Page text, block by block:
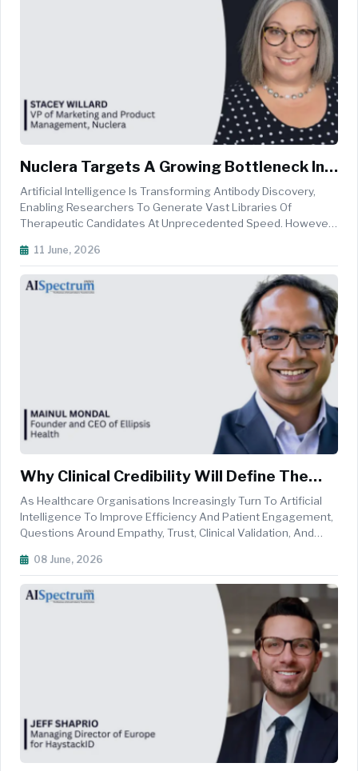
Nuclera Targets A Growing Bottleneck In
AI-Driven Drug Discovery
Artificial Intelligence Is Transforming Antibody Discovery,
Enabling Researchers To Generate Vast Libraries Of
Therapeutic Candidates At Unprecedented Speed. However,
Experimental Validation Has Emerged As A Critical
11 June, 2026
Why Clinical Credibility Will Define The
Future Of Healthcare AI
As Healthcare Organisations Increasingly Turn To Artificial
Intelligence To Improve Efficiency And Patient Engagement,
Questions Around Empathy, Trust, Clinical Validation, And
In This Exclusive Interaction With AI Spectrum, Mainul Mondal,
08 June, 2026